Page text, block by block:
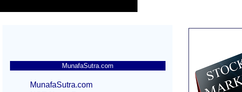
MunafaSutra.com
MunafaSutra.com